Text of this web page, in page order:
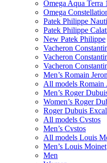
Omega Aqua Terra
Omega
Patek Philippe
Patek Philippe
New Patek Philippe
Vacheron
Vacheron
Vacheron
Men’s Romain
All models Romain
Men’s Roger
Women’s Roger
Roger Dubuis
All models Cvstos
Men’s Cvstos
All models Louis
Men’s Louis Moinet
Men